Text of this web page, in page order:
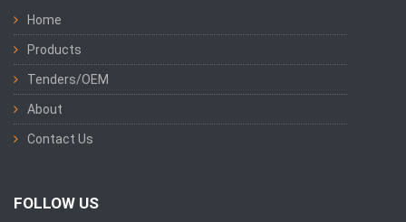
Home
Products
Tenders/OEM
About
Contact Us
FOLLOW US